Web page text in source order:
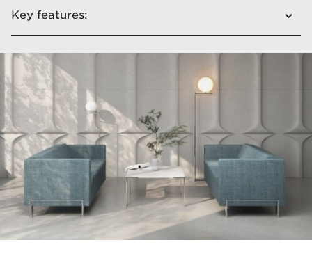
Key features:
Exceptional aesthetics and functionality in
conjunction with unique technical solutions
It has a comfortable and wide seat
The line is complemented by a table​